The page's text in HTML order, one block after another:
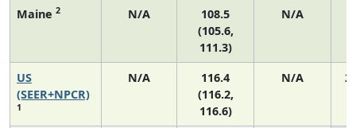
Maine 2 N/A
108.5
(105.6,
111.3)
N/A
US
(SEER+NPCR)
1
N/A
116.4
(116.2,
116.6)
N/A